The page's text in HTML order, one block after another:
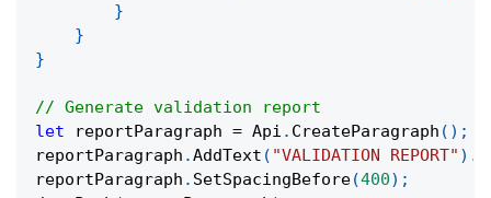
}
}
}
// Generate validation report
let reportParagraph = Api . CreateParagraph ( ) ;
reportParagraph .AddText ( "VALIDATION REPORT" ) .
reportParagraph . SetSpacingBefore(400) ;